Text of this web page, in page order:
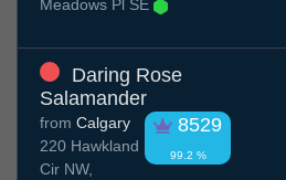
Meadows Pl SE
Daring Rose
Salamander
8529
99.2 %
from Calgary
220 Hawkland
Cir NW,